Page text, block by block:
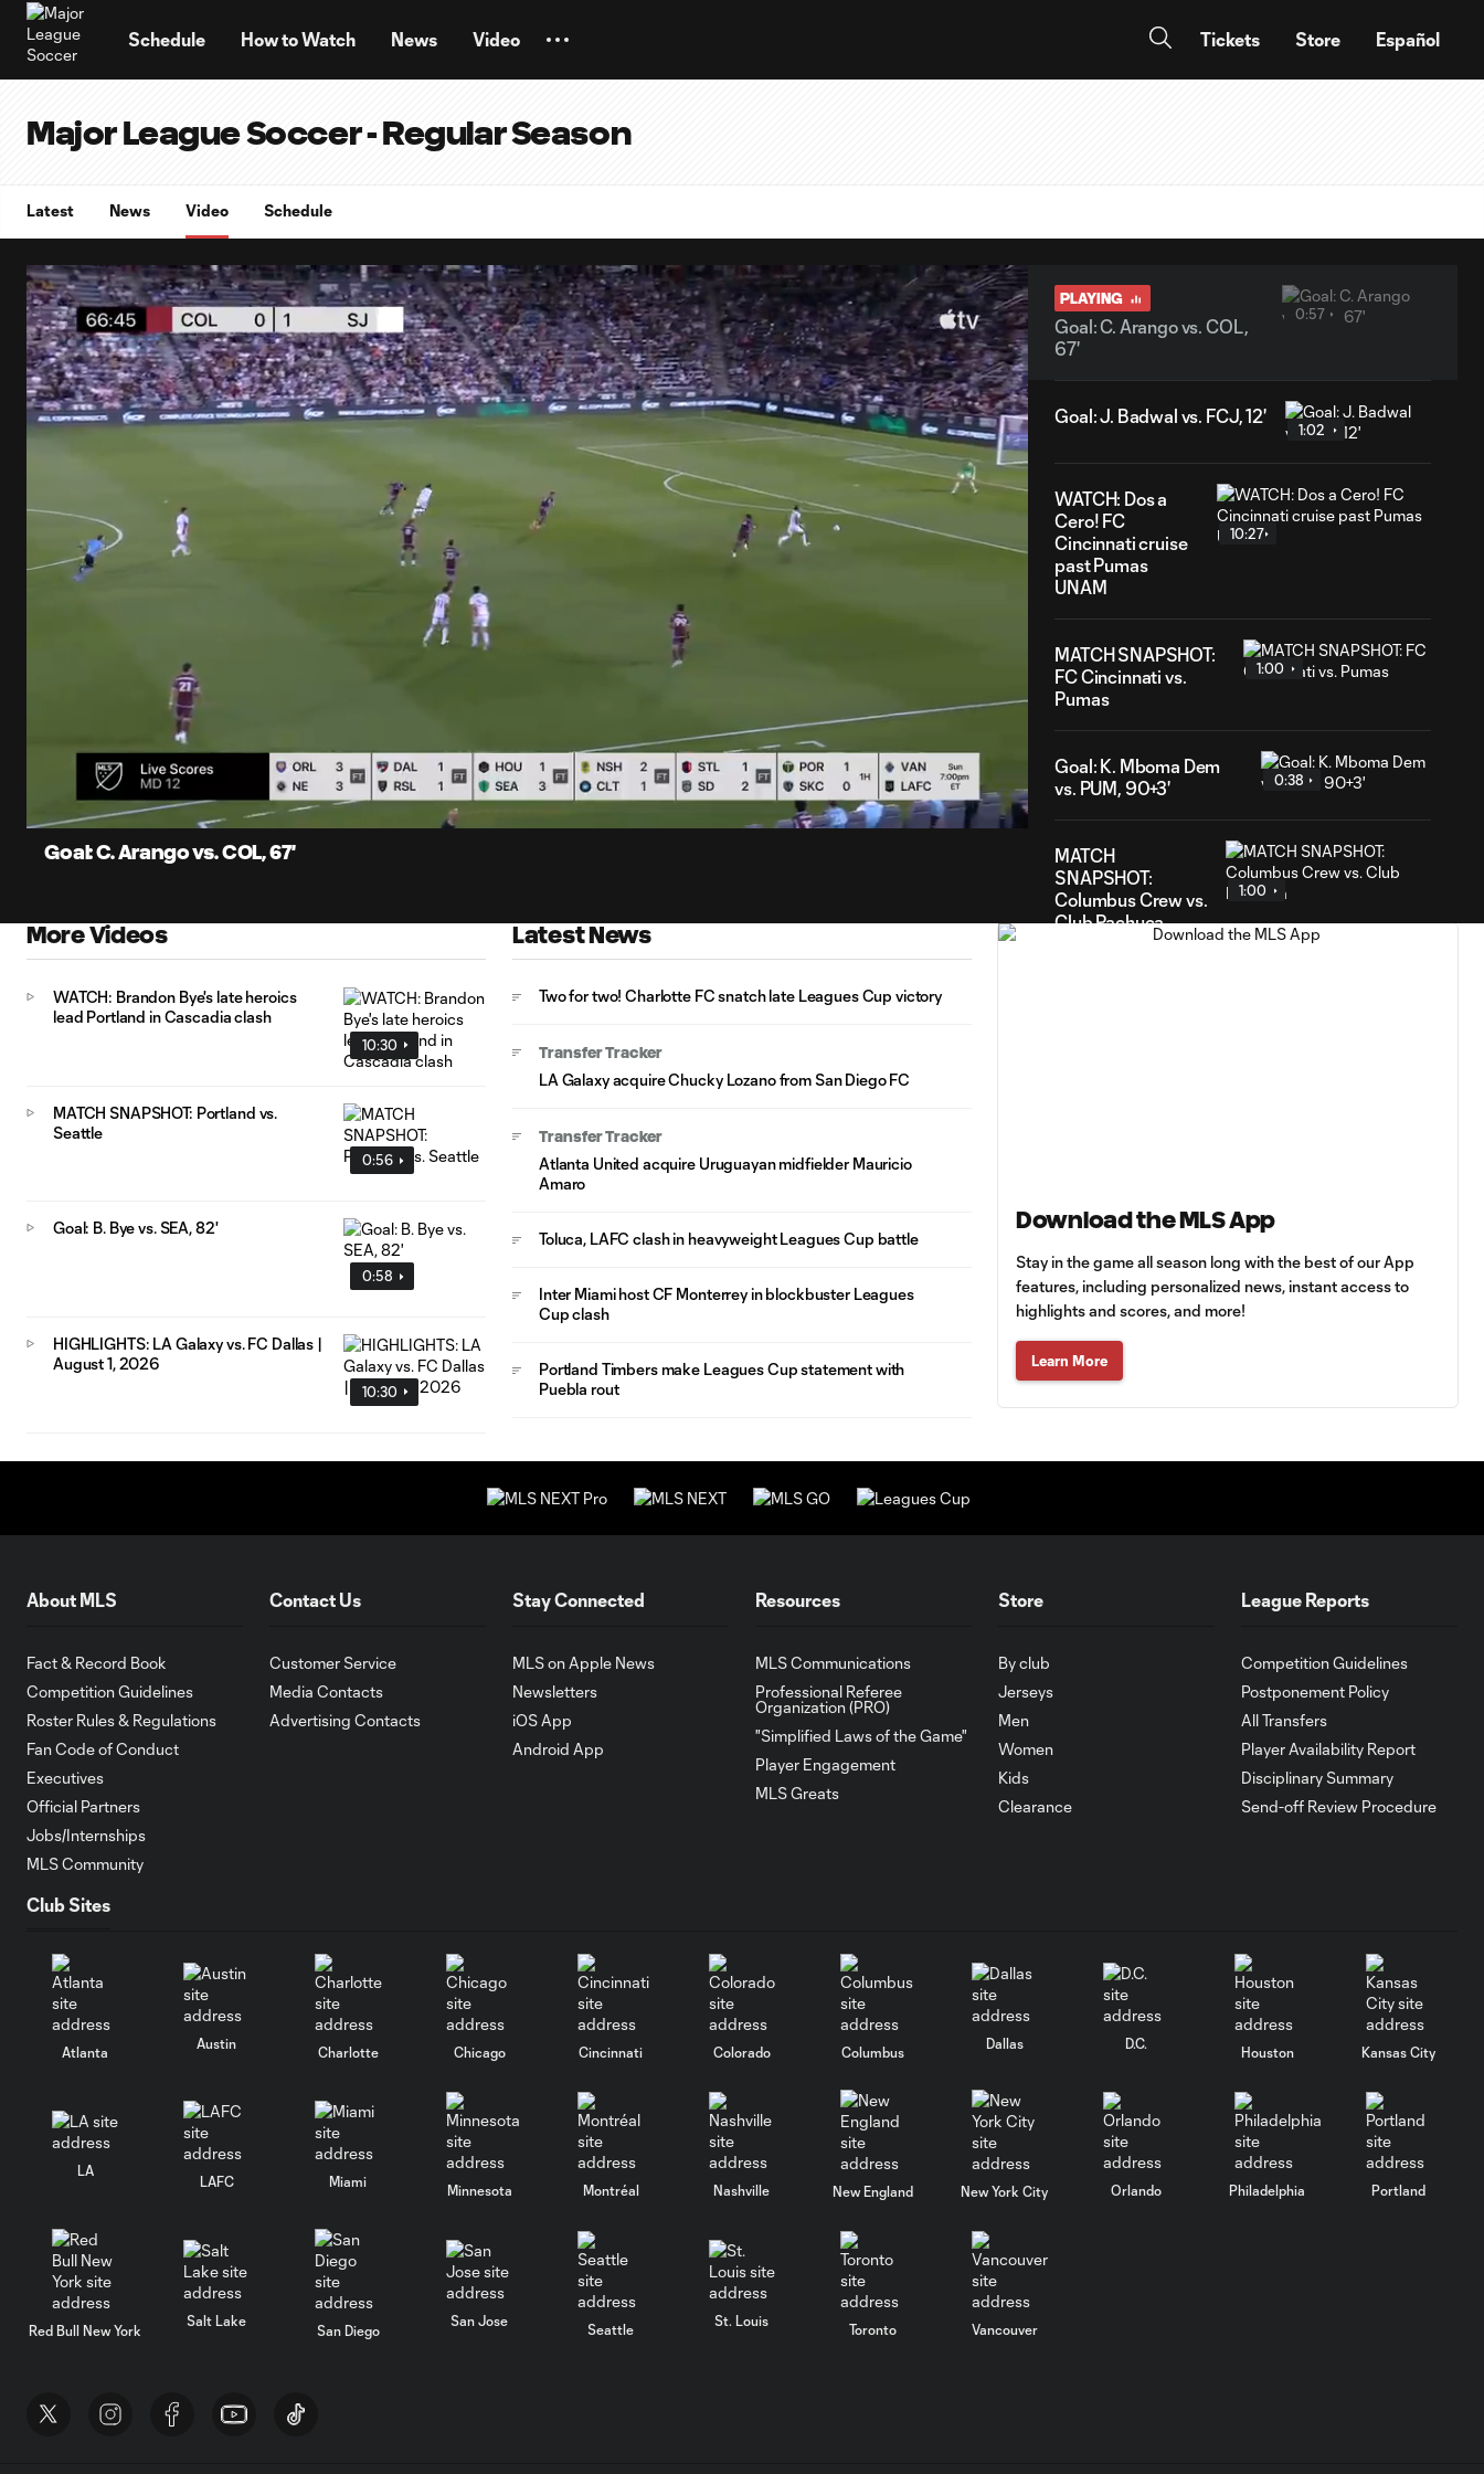
Schedule How to Watch News Video Tickets Store Español
Major League Soccer - Regular Season
Latest News Video Schedule
Current
Time
Loaded:
100.00%
Unmute
Goal: C. Arango vs. COL, 67'
PLAYING
Goal: C. Arango vs. COL,
67'
0:57
Goal: J. Badwal vs. FCJ, 12'
1:02
WATCH: Dos a
Cero! FC
Cincinnati cruise
past Pumas
UNAM
10:27
MATCH SNAPSHOT:
FC Cincinnati vs.
Pumas
1:00
Goal: K. Mboma Dem
vs. PUM, 90+3'
0:38
MATCH
SNAPSHOT:
Columbus Crew vs.
Club Pachuca
1:00
knockout stage
MATCH SNAPSHOT:
Charlotte FC vs.
Atlas FC
0:59
Goal: T. Smalls vs. ATS,
90+5'
0:57
0:38
0:43
MATCH
SNAPSHOT: Club
América vs. San
Diego FC
0:59
MATCH
SNAPSHOT:
Portland Timbers
vs. Club Puebla
0:59
More Videos
10:30
WATCH: Brandon Bye's late heroics
lead Portland in Cascadia clash
0:56
MATCH SNAPSHOT: Portland vs.
Seattle
0:58
Goal: B. Bye vs. SEA, 82'
10:30
HIGHLIGHTS: LA Galaxy vs. FC Dallas |
August 1, 2026
Latest News
Two for two! Charlotte FC snatch late Leagues Cup victory
Transfer Tracker
LA Galaxy acquire Chucky Lozano from San Diego FC
Transfer Tracker
Atlanta United acquire Uruguayan midfielder Mauricio
Amaro
Toluca, LAFC clash in heavyweight Leagues Cup battle
Inter Miami host CF Monterrey in blockbuster Leagues
Cup clash
Portland Timbers make Leagues Cup statement with
Puebla rout
Download the MLS App
Stay in the game all season long with the best of our App
features, including personalized news, instant access to
highlights and scores, and more!
Learn More
About MLS
Fact & Record Book
Competition Guidelines
Roster Rules & Regulations
Fan Code of Conduct
Executives
Official Partners
Jobs/Internships
MLS Community
Contact Us
Customer Service
Media Contacts
Advertising Contacts
Stay Connected
MLS on Apple News
Newsletters
iOS App
Android App
Resources
MLS Communications
Professional Referee
Organization (PRO)
"Simplified Laws of the Game"
Player Engagement
MLS Greats
Store
By club
Jerseys
Men
Women
Kids
Clearance
League Reports
Competition Guidelines
Postponement Policy
All Transfers
Player Availability Report
Disciplinary Summary
Send-off Review Procedure
Club Sites
Atlanta
Austin
Charlotte Chicago Cincinnati Colorado Columbus
Dallas D.C.
Houston Kansas City
LA
LAFC Miami
Minnesota Montréal Nashville New England New York City Orlando Philadelphia Portland
Red Bull New York
Salt Lake
San Diego
San Jose
Seattle
St. Louis
Toronto Vancouver